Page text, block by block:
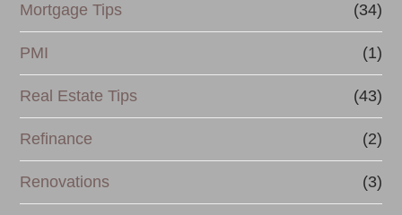
Mortgage Tips (34)
PMI (1)
Real Estate Tips (43)
Refinance (2)
Renovations (3)